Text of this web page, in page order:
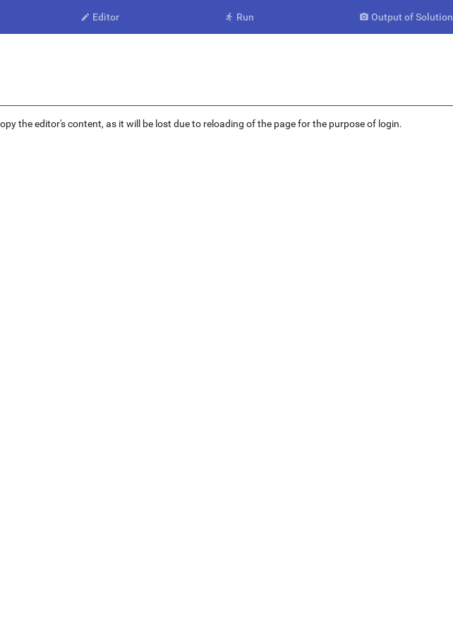
 Editor  Run  Output of Solution
the editor's content, as it will be lost due to reloading of the page for the purpose of login.